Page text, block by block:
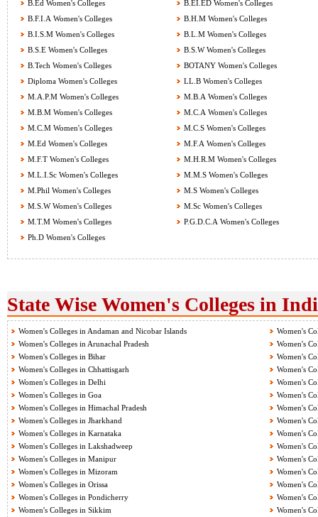
B.Ed Women's Colleges
B.EI.ED Women's Colleges
B.F.I.A Women's Colleges
B.H.M Women's Colleges
B.I.S.M Women's Colleges
B.L.M Women's Colleges
B.S.E Women's Colleges
B.S.W Women's Colleges
B.Tech Women's Colleges
BOTANY Women's Colleges
Diploma Women's Colleges
LL.B Women's Colleges
M.A.P.M Women's Colleges
M.B.A Women's Colleges
M.B.M Women's Colleges
M.C.A Women's Colleges
M.C.M Women's Colleges
M.C.S Women's Colleges
M.Ed Women's Colleges
M.F.A Women's Colleges
M.F.T Women's Colleges
M.H.R.M Women's Colleges
M.L.I.Sc Women's Colleges
M.M.S Women's Colleges
M.Phil Women's Colleges
M.S Women's Colleges
M.S.W Women's Colleges
M.Sc Women's Colleges
M.T.M Women's Colleges
P.G.D.C.A Women's Colleges
Ph.D Women's Colleges
State Wise Women's Colleges in
Women's Colleges in Andaman and Nicobar Islands
Women's
Women's Colleges in Arunachal Pradesh
Women's
Women's Colleges in Bihar
Women's
Women's Colleges in Chhattisgarh
Women's
Women's Colleges in Delhi
Women's
Women's Colleges in Goa
Women's
Women's Colleges in Himachal Pradesh
Women's
Women's Colleges in Jharkhand
Women's
Women's Colleges in Karnataka
Women's
Women's Colleges in Lakshadweep
Women's
Women's Colleges in Manipur
Women's
Women's Colleges in Mizoram
Women's
Women's Colleges in Orissa
Women's
Women's Colleges in Pondicherry
Women's
Women's Colleges in Sikkim
Women's